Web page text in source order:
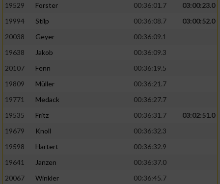
19529
Forster 00:36:01.7
03:00:23.0
19994
Stilp 00:36:08.7
03:00:52.0
20038
Geyer
00:36:09.1
19638
Jakob
00:36:09.3
20107
Fenn
00:36:19.5
19809
Müller
00:36:21.7
19771
Medack
00:36:27.7
19535
Fritz 00:36:31.7
03:02:51.0
19679
Knoll
00:36:32.3
19598
Hartert
00:36:32.9
19641
Janzen
00:36:37.0
20067
Winkler
00:36:45.7